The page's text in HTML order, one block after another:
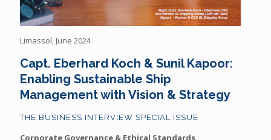
Limassol, June 2024
Capt. Eberhard Koch & Sunil Kapoor:
Enabling Sustainable Ship
Management with Vision & Strategy
THE BUSINESS INTERVIEW SPECIAL ISSUE
Corporate Governance & Ethical Standards